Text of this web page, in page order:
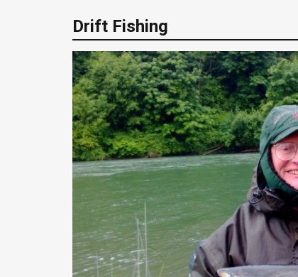
Drift Fishing